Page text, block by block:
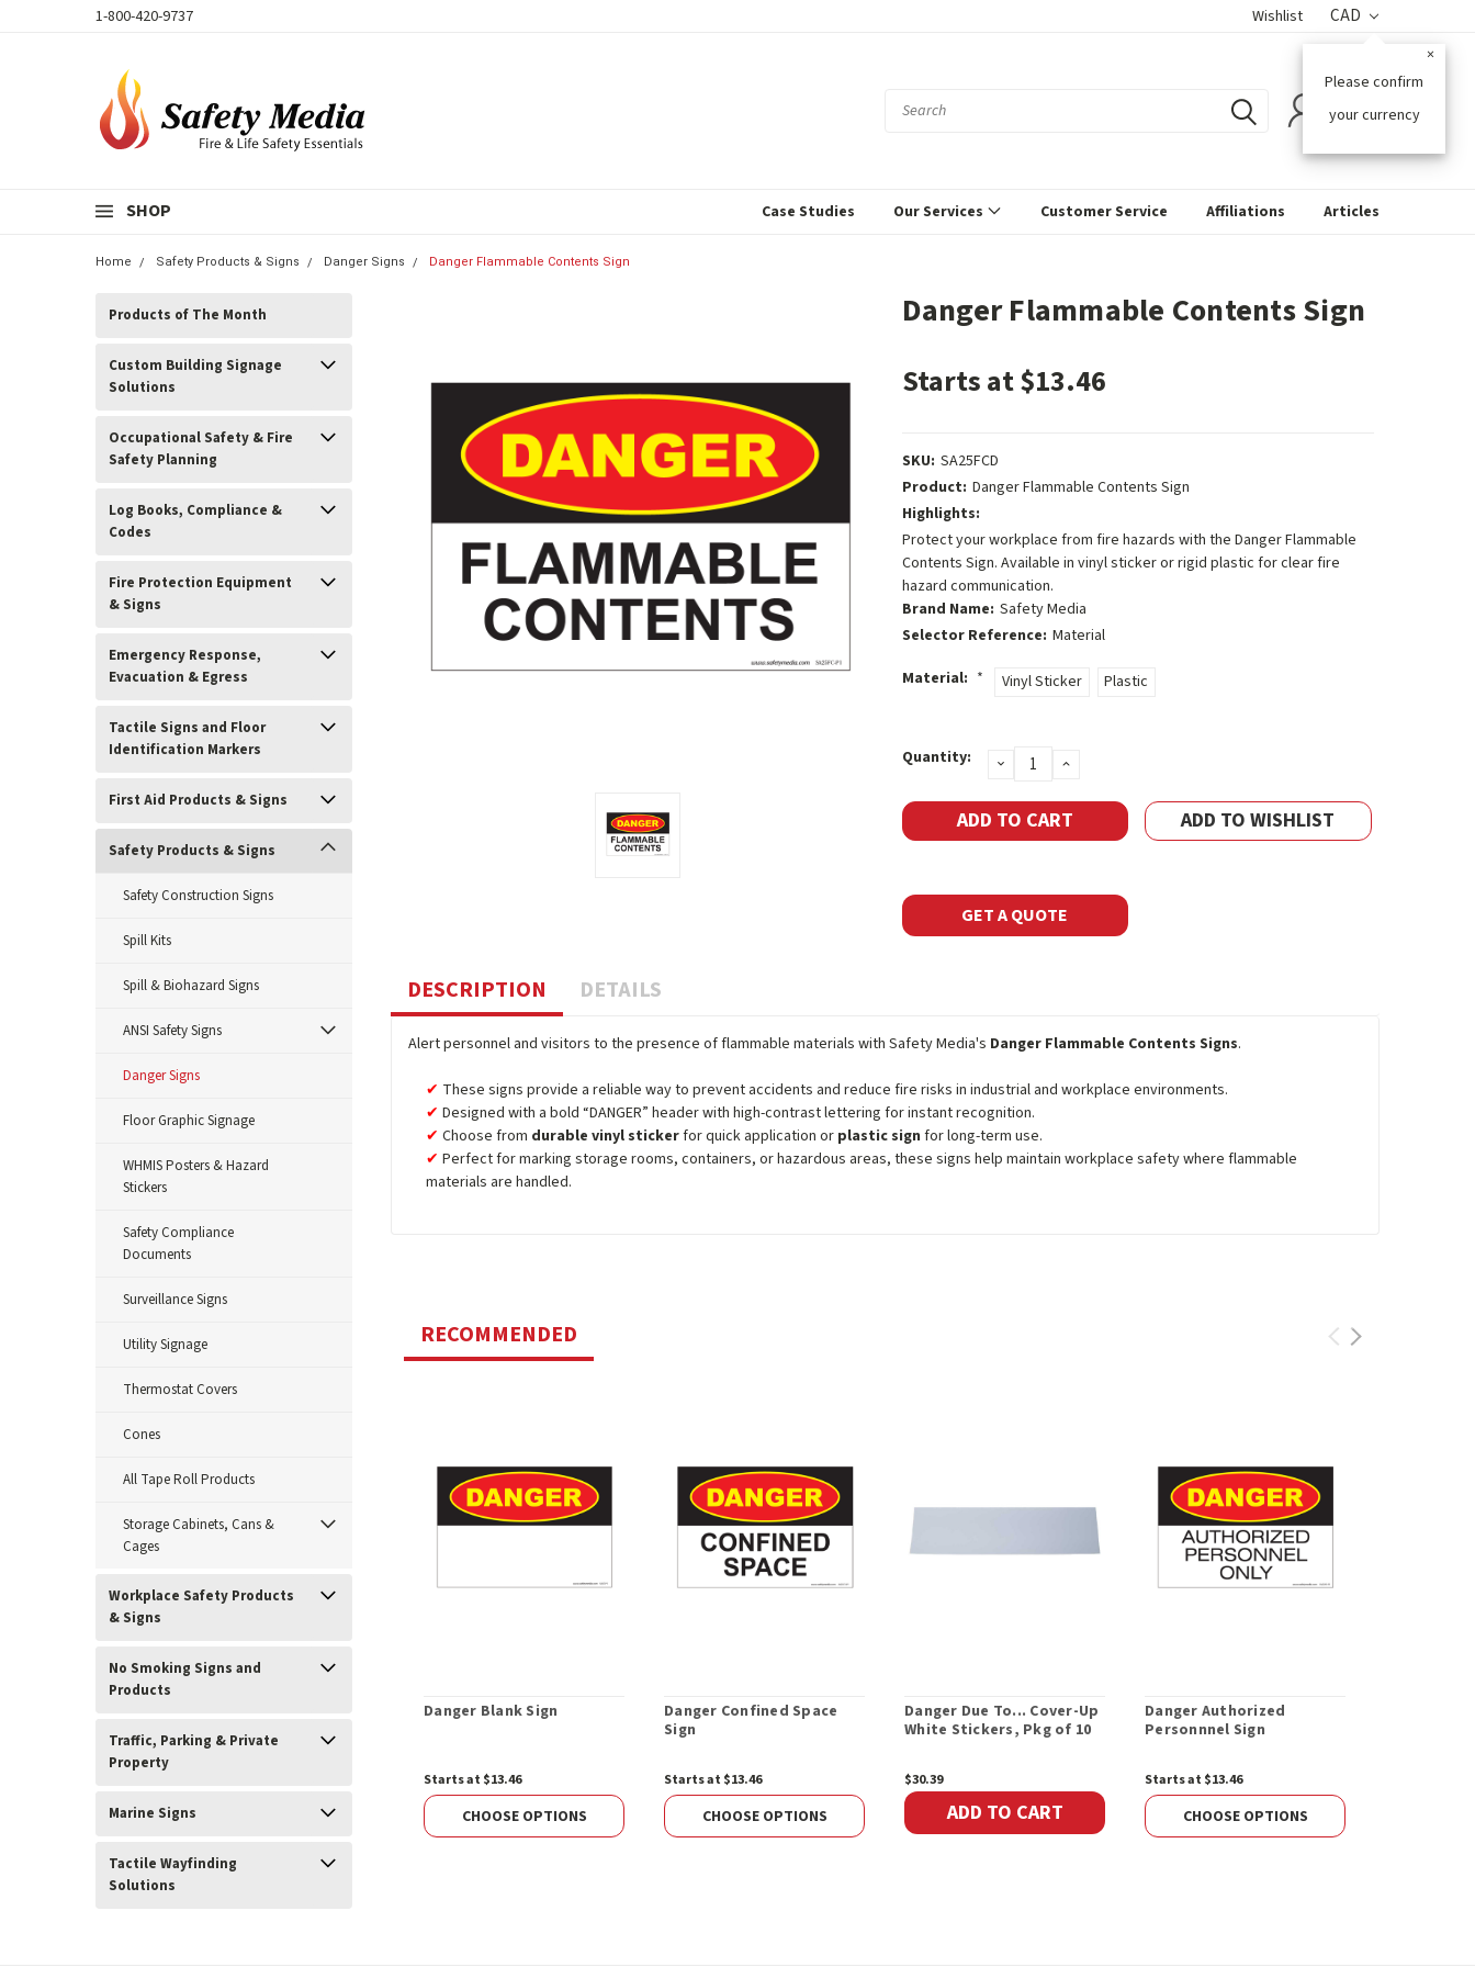
1-800-420-9737 Wishlist CAD
Please confirm
your currency
×
SHOP Case Studies Our Services Customer Service Affiliations Articles
Home Safety Products & Signs Danger Signs Danger Flammable Contents Sign
Products of The Month
Custom Building Signage
Solutions
Occupational Safety & Fire
Safety Planning
Log Books, Compliance &
Codes
Fire Protection Equipment
& Signs
Emergency Response,
Evacuation & Egress
Tactile Signs and Floor
Identification Markers
First Aid Products & Signs
Safety Products & Signs
Safety Construction Signs
Spill Kits
Spill & Biohazard Signs
ANSI Safety Signs
Danger Signs
Floor Graphic Signage
WHMIS Posters & Hazard
Stickers
Safety Compliance
Documents
Surveillance Signs
Utility Signage
Thermostat Covers
Cones
All Tape Roll Products
Storage Cabinets, Cans &
Cages
Workplace Safety Products
& Signs
No Smoking Signs and
Products
Traffic, Parking & Private
Property
Marine Signs
Tactile Wayfinding
Solutions
Danger Flammable Contents Sign
Starts at $13.46
SKU: SA25FCD
Product: Danger Flammable Contents Sign
Highlights:
Protect your workplace from fire hazards with the Danger Flammable
Contents Sign. Available in vinyl sticker or rigid plastic for clear fire
hazard communication.
Brand Name: Safety Media
Selector Reference: Material
Material: * Vinyl Sticker Plastic
Current
Stock:
Quantity: DECREASE
QUANTITY:
INCREASE
ADD TO WISHLIST
GET A QUOTE
DESCRIPTION DETAILS
Alert personnel and visitors to the presence of flammable materials with Safety Media's Danger Flammable Contents Signs.
These signs provide a reliable way to prevent accidents and reduce fire risks in industrial and workplace environments.
Designed with a bold “DANGER” header with high-contrast lettering for instant recognition.
Choose from durable vinyl stickerfor quick application or plastic sign for long-term use.
Perfect for marking storage rooms, containers, or hazardous areas, these signs help maintain workplace safety where flammable
materials are handled.
RECOMMENDED
Danger Blank Sign
Starts at $13.46
CHOOSE OPTIONS
Danger Confined Space
Sign
Starts at $13.46
CHOOSE OPTIONS
Danger Due To... Cover-Up
White Stickers, Pkg of 10
$30.39
ADD TO CART
Danger Authorized
Personnnel Sign
Starts at $13.46
CHOOSE OPTIONS